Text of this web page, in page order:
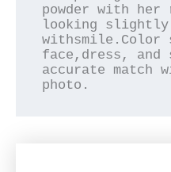
powder with her
looking
withsmile.Color
face,dress, and
accurate match
photo.